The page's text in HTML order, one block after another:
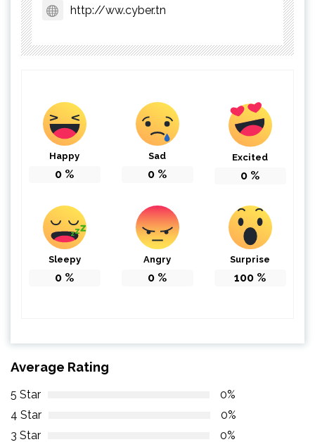
http://ww.cyber.tn
Happy
0 %
Sad
0 %
Excited
0 %
Sleepy
0 %
Angry
0 %
Surprise
100 %
Average Rating
5 Star
0%
4 Star
0%
3 Star
0%